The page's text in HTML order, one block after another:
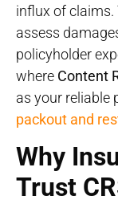
influx of claims.
assess
policyholder
where Content
as your reliable
packout and
Why
Trust